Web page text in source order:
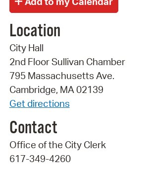
Location
City Hall
2nd Floor Sullivan Chamber
795 Massachusetts Ave.
Cambridge, MA 02139
Get directions
Contact
Office of the City Clerk
617-349-4260